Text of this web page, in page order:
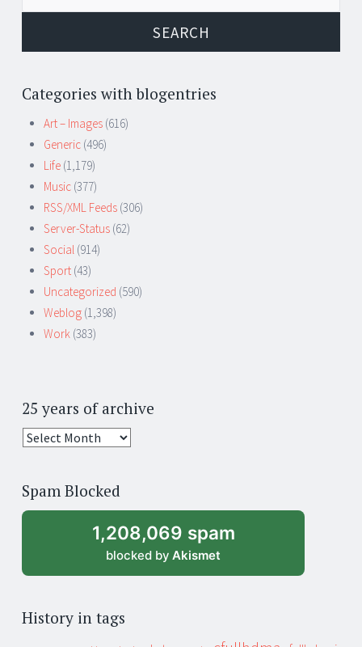
Categories with blogentries
Art – Images (616)
Generic (496)
Life (1,179)
Music (377)
RSS/XML Feeds (306)
Server-Status (62)
Social (914)
Sport (43)
Uncategorized (590)
Weblog (1,398)
Work (383)
25 years of archive
25
archive
Spam Blocked
1,208,069 spam
blocked by Akismet
History in tags